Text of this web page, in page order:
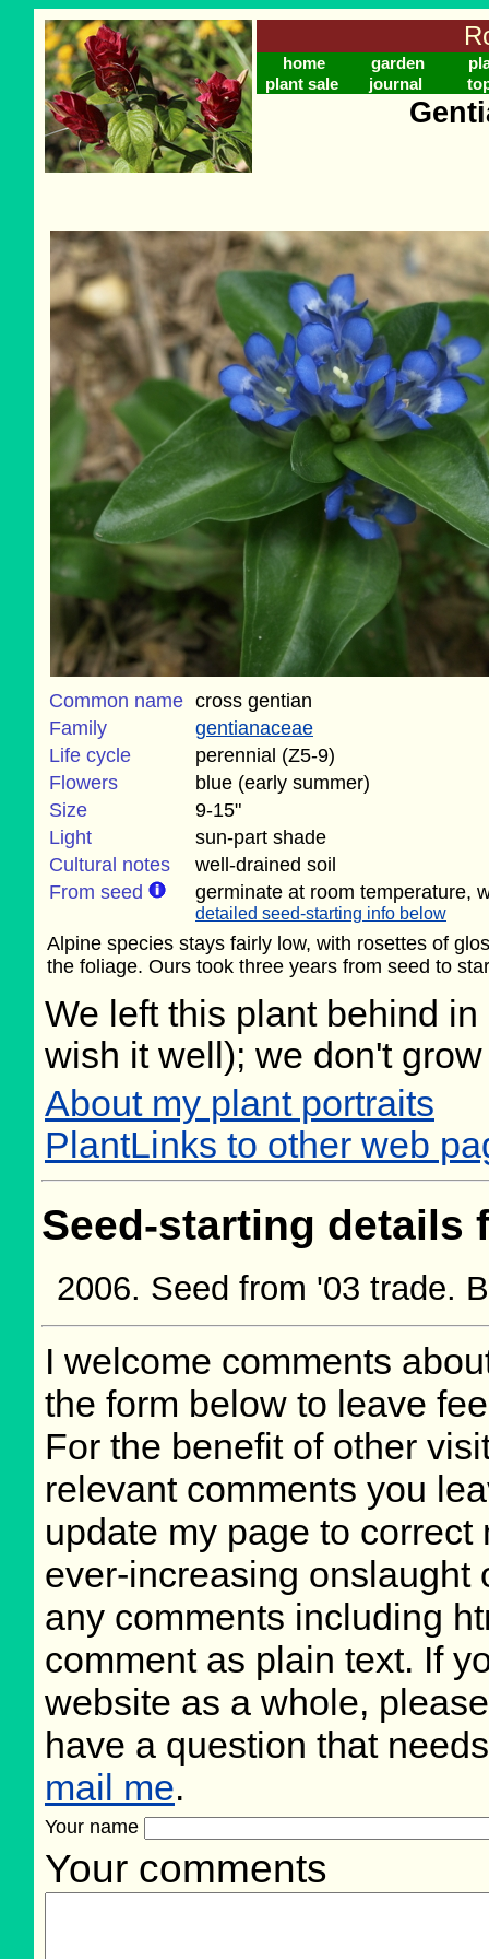
home garden
plant sale
journal
Common name cross gentian
Family
gentianaceae
Life cycle
perennial (Z5-9)
Flowers
blue (early summer)
Size
9-15"
Light
sun-part shade
Cultural notes
well-drained soil
From seed
germinate at room temperature,
detailed seed-starting info below
Alpine species stays fairly low, with rosettes of
the foliage. Ours took three years from seed to
We left this plant behind
wish it well); we don't
About my plant portraits
PlantLinks to other web
Seed-starting
Seed from '03 trade.
I welcome comments
the form below to leave
For the benefit of other
relevant comments you
update my page to
ever-increasing onslaught
any comments including
comment as plain text. If
website as a whole,
have a question that
mail me.
Your name
Your comments